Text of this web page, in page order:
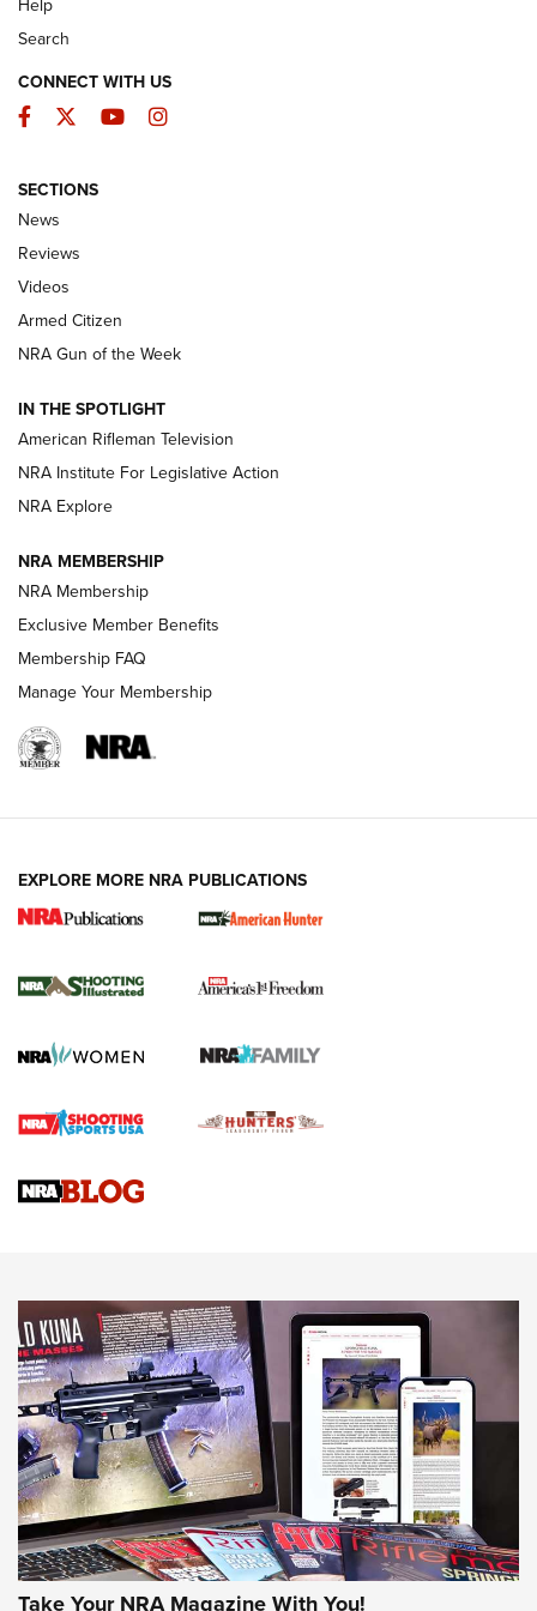
The Armed Citizen® Aug. 3, 2026 | An
Official Journal Of The NRA
ARMED CITIZEN
ONLINE
NRA Women | The Armed Citizen® Reload July 31, 2026
NRA Women | The Armed Citizen® Reload July 17, 2026
ARMED CITIZEN
AMERICAN RIFLEMAN NEWS
New for 2026: KJI K950 Tripod and Titan
The NRA
Screwworm Invasion Stalling at the Southern Border | An
Braves Defy Hunting & Fishing Night Scarcity in MLB | An
Sierra Presents 3 New Rifle Bullets | An Official Journal Of
NEWS NEWS
AMERICAN RIFLEMAN REVIEWS
Search
CONNECT WITH US
Facebook
TwitterYouTubeInstagram
SECTIONS
News
Reviews
Videos
Armed Citizen
NRA Gun of the Week
IN THE SPOTLIGHT
American Rifleman Television
NRA Institute For Legislative Action
NRA Explore
NRA MEMBERSHIP
NRA Membership
Exclusive Member Benefits
Membership FAQ
Manage Your Membership
EXPLORE MORE NRA PUBLICATIONS
Take Your NRA Magazine With You!